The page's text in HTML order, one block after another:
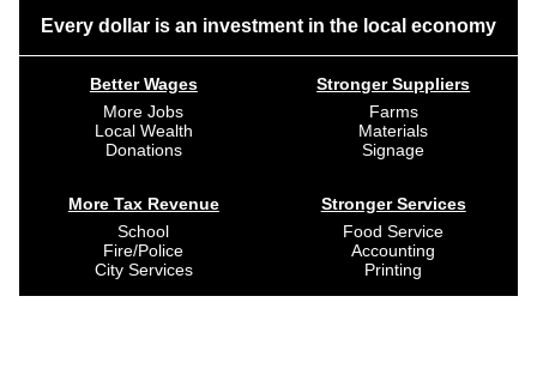
Every dollar is an investment in the local economy
Better Wages
More Jobs
Local Wealth
Donations
More Tax Revenue
School
Fire/Police
City Services
Stronger Suppliers
Farms
Materials
Signage
Stronger Services
Food Service
Accounting
Printing